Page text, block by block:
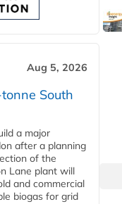
Aug 5, 2026
South
a major
after a planning
of the
Lane plant will
and commercial
biogas for grid